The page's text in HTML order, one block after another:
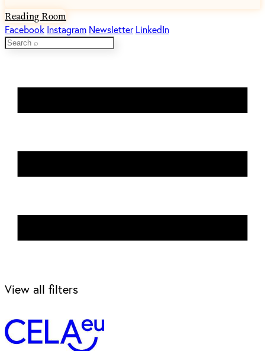
Reading Room
Facebook Instagram Newsletter LinkedIn
View all filters